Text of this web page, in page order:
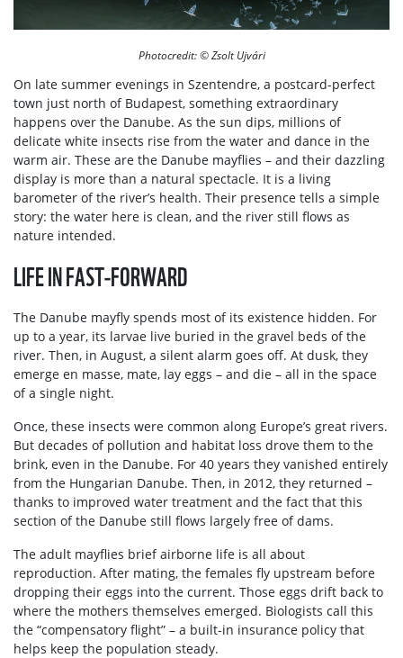
Photocredit: © Zsolt Ujvári
On late summer evenings in Szentendre, a postcard-perfect
town just north of Budapest, something extraordinary
happens over the Danube. As the sun dips, millions of
delicate white insects rise from the water and dance in the
warm air. These are the Danube mayflies – and their dazzling
display is more than a natural spectacle. It is a living
barometer of the river’s health. Their presence tells a simple
story: the water here is clean, and the river still flows as
nature intended.
LIFE IN FAST-FORWARD
The Danube mayfly spends most of its existence hidden. For
up to a year, its larvae live buried in the gravel beds of the
river. Then, in August, a silent alarm goes off. At dusk, they
emerge en masse, mate, lay eggs – and die – all in the space
of a single night.
Once, these insects were common along Europe’s great rivers.
But decades of pollution and habitat loss drove them to the
brink, even in the Danube. For 40 years they vanished entirely
from the Hungarian Danube. Then, in 2012, they returned –
thanks to improved water treatment and the fact that this
section of the Danube still flows largely free of dams.
The adult mayflies brief airborne life is all about
reproduction. After mating, the females fly upstream before
dropping their eggs into the current. Those eggs drift back to
where the mothers themselves emerged. Biologists call this
the “compensatory flight” – a built-in insurance policy that
helps keep the population steady.